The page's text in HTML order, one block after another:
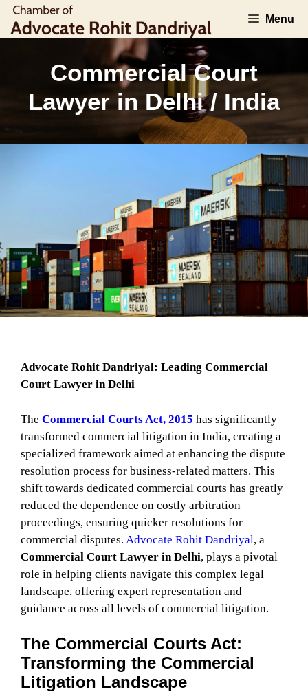
Skip
content
Menu
Commercial Court
Lawyer in Delhi / India
Advocate Rohit Dandriyal: Leading Commercial
Court Lawyer in Delhi
The Commercial Courts Act, 2015 has significantly
transformed commercial litigation in India, creating a
specialized framework aimed at enhancing the dispute
resolution process for business-related matters. This
shift towards dedicated commercial courts has greatly
reduced the dependence on costly arbitration
proceedings, ensuring quicker resolutions for
commercial disputes. Advocate Rohit Dandriyal, a
Commercial Court Lawyer in Delhi, plays a pivotal
role in helping clients navigate this complex legal
landscape, offering expert representation and
guidance across all levels of commercial litigation.
The Commercial Courts Act:
Transforming the Commercial
Litigation Landscape